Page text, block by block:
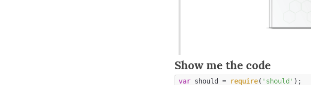
Show me the code
var should = require( 'should'